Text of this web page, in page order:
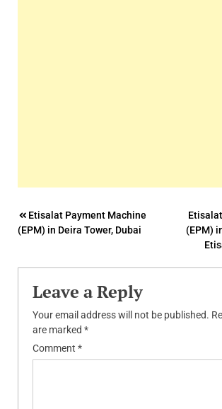
Post
navigation
Etisalat Payment Machine
(EPM) in Deira Tower, Dubai
(EPM)
Leave a Reply
Your email address will not be published.
are marked *
Comment *